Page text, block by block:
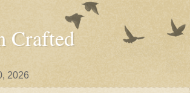
Crafted
2026